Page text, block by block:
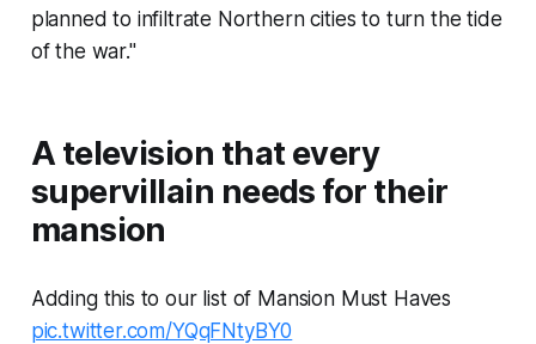
planned to infiltrate Northern cities to turn the tide
of the war."
A television that every
supervillain needs for their
mansion
Adding this to our list of Mansion Must Haves
pic.twitter.com/YQqFNtyBY0